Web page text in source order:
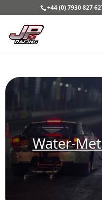
+44 (0) 7930 827
Water-